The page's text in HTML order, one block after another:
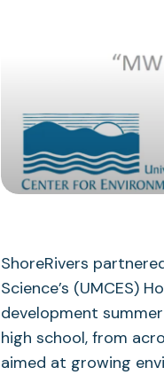
ShoreRivers
Science’s (UMCES)
development
high school, from
aimed at growing